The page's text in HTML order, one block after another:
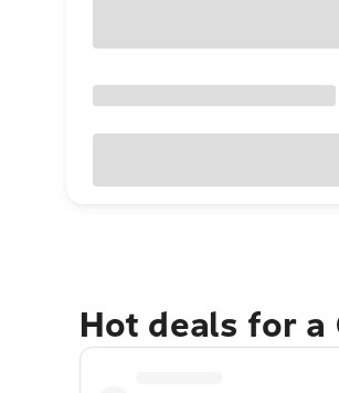
Hot deals for a